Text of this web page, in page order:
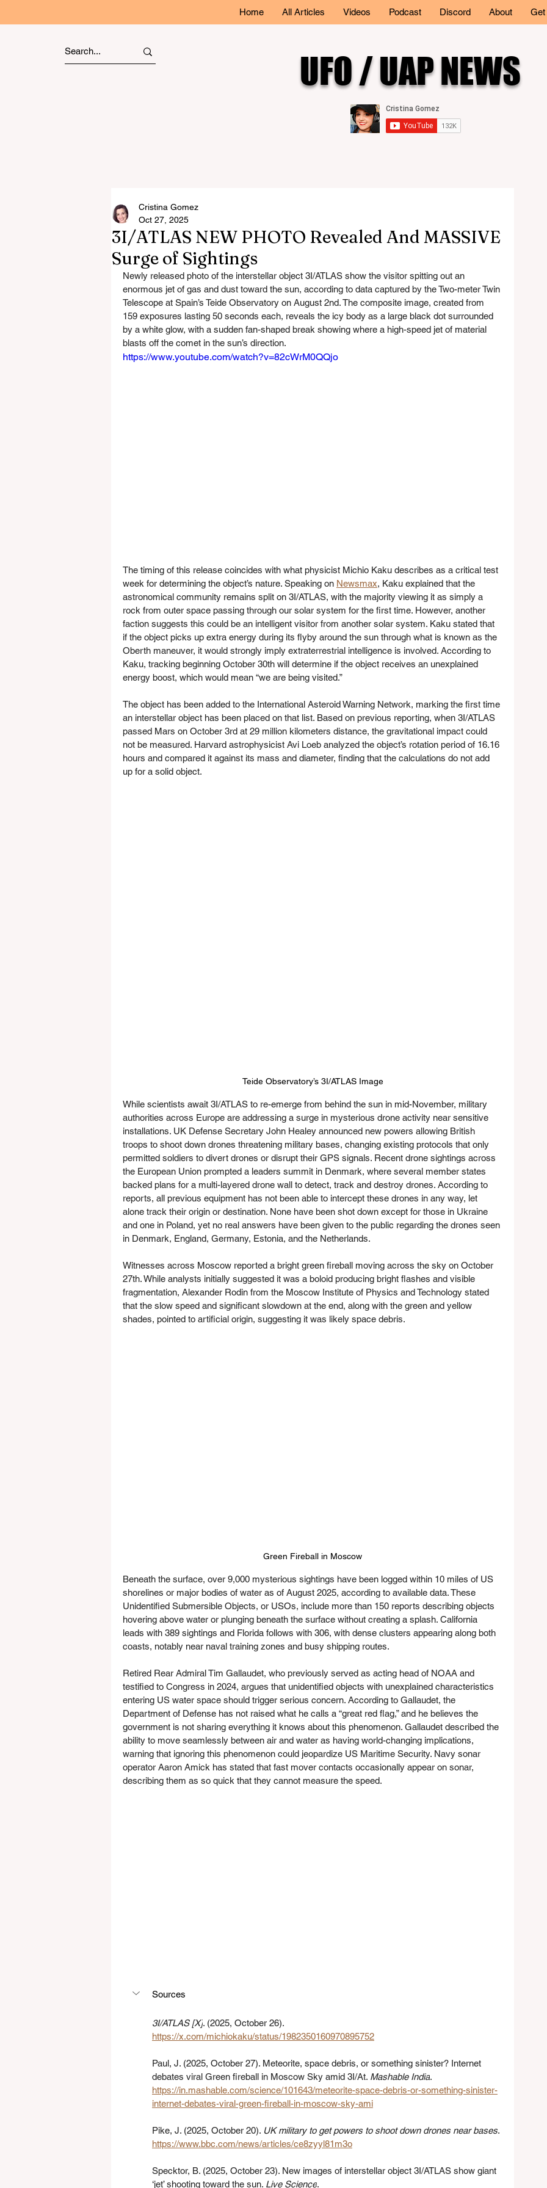
Home All Articles Videos Podcast Discord About Get
UFO / UAP NEWS
3I/ATLAS NEW PHOTO Revealed And MASSIVE
Surge of Sightings
Cristina Gomez
Oct 27, 2025
Newly released photo of the interstellar object 3I/ATLAS show the visitor spitting out an
enormous jet of gas and dust toward the sun, according to data captured by the Two-meter Twin
Telescope at Spain’s Teide Observatory on August 2nd. The composite image, created from
159 exposures lasting 50 seconds each, reveals the icy body as a large black dot surrounded
by a white glow, with a sudden fan-shaped break showing where a high-speed jet of material
blasts off the comet in the sun’s direction.
https://www.youtube.com/watch?v=82cWrM0QQjo
The timing of this release coincides with what physicist Michio Kaku describes as a critical test
week for determining the object’s nature. Speaking on Newsmax, Kaku explained that the
astronomical community remains split on 3I/ATLAS, with the majority viewing it as simply a
rock from outer space passing through our solar system for the first time. However, another
faction suggests this could be an intelligent visitor from another solar system. Kaku stated that
if the object picks up extra energy during its flyby around the sun through what is known as the
Oberth maneuver, it would strongly imply extraterrestrial intelligence is involved. According to
Kaku, tracking beginning October 30th will determine if the object receives an unexplained
energy boost, which would mean “we are being visited.”
The object has been added to the International Asteroid Warning Network, marking the first time
an interstellar object has been placed on that list. Based on previous reporting, when 3I/ATLAS
passed Mars on October 3rd at 29 million kilometers distance, the gravitational impact could
not be measured. Harvard astrophysicist Avi Loeb analyzed the object’s rotation period of 16.16
hours and compared it against its mass and diameter, finding that the calculations do not add
up for a solid object.
Teide Observatory’s 3I/ATLAS Image
While scientists await 3I/ATLAS to re-emerge from behind the sun in mid-November, military
authorities across Europe are addressing a surge in mysterious drone activity near sensitive
installations. UK Defense Secretary John Healey announced new powers allowing British
troops to shoot down drones threatening military bases, changing existing protocols that only
permitted soldiers to divert drones or disrupt their GPS signals. Recent drone sightings across
the European Union prompted a leaders summit in Denmark, where several member states
backed plans for a multi-layered drone wall to detect, track and destroy drones. According to
reports, all previous equipment has not been able to intercept these drones in any way, let
alone track their origin or destination. None have been shot down except for those in Ukraine
and one in Poland, yet no real answers have been given to the public regarding the drones seen
in Denmark, England, Germany, Estonia, and the Netherlands.
Witnesses across Moscow reported a bright green fireball moving across the sky on October
27th. While analysts initially suggested it was a boloid producing bright flashes and visible
fragmentation, Alexander Rodin from the Moscow Institute of Physics and Technology stated
that the slow speed and significant slowdown at the end, along with the green and yellow
shades, pointed to artificial origin, suggesting it was likely space debris.
Green Fireball in Moscow
Beneath the surface, over 9,000 mysterious sightings have been logged within 10 miles of US
shorelines or major bodies of water as of August 2025, according to available data. These
Unidentified Submersible Objects, or USOs, include more than 150 reports describing objects
hovering above water or plunging beneath the surface without creating a splash. California
leads with 389 sightings and Florida follows with 306, with dense clusters appearing along both
coasts, notably near naval training zones and busy shipping routes.
Retired Rear Admiral Tim Gallaudet, who previously served as acting head of NOAA and
testified to Congress in 2024, argues that unidentified objects with unexplained characteristics
entering US water space should trigger serious concern. According to Gallaudet, the
Department of Defense has not raised what he calls a “great red flag,” and he believes the
government is not sharing everything it knows about this phenomenon. Gallaudet described the
ability to move seamlessly between air and water as having world-changing implications,
warning that ignoring this phenomenon could jeopardize US Maritime Security. Navy sonar
operator Aaron Amick has stated that fast mover contacts occasionally appear on sonar,
describing them as so quick that they cannot measure the speed.
Sources
3I/ATLAS [X]. (2025, October 26).
https://x.com/michiokaku/status/1982350160970895752
Paul, J. (2025, October 27). Meteorite, space debris, or something sinister? Internet
debates viral Green fireball in Moscow Sky amid 3I/At. Mashable India.
https://in.mashable.com/science/101643/meteorite-space-debris-or-something-sinister-
internet-debates-viral-green-fireball-in-moscow-sky-ami
Pike, J. (2025, October 20). UK military to get powers to shoot down drones near bases.
https://www.bbc.com/news/articles/ce8zyyl81m3o
Specktor, B. (2025, October 23). New images of interstellar object 3I/ATLAS show giant
‘jet’ shooting toward the sun. Live Science.